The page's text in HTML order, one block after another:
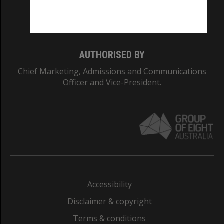
AUTHORISED BY
Chief Marketing, Admissions and Communications
Officer and Vice-President.
Accessibility
Disclaimer & copyright
Terms & conditions